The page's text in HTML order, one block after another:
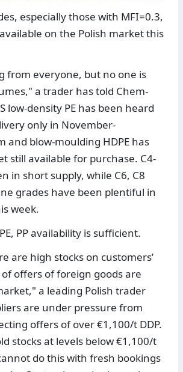
especially those with MFI=0.3,
on the Polish market this
from everyone, but no one is
a trader has told Chem-
low-density PE has been heard
only in November-
and blow-moulding HDPE has
still available for purchase. C4-
in short supply, while C6, C8
grades have been plentiful in
week.
PP availability is sufficient.
are high stocks on customers’
of offers of foreign goods are
a leading Polish trader
are under pressure from
offers of over €1,100/t DDP.
stocks at levels below €1,100/t
do this with fresh bookings